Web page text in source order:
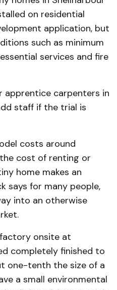
on residential
application, but
such as minimum
services and fire
apprentice carpenters in
staff if the trial is
costs around
cost of renting or
home makes an
says for many people,
into an otherwise
onsite at
completely finished to
one-tenth the size of a
a small environmental